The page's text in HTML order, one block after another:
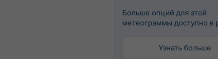
Больше опций для этой
метеограммы доступно в
Узнать больше